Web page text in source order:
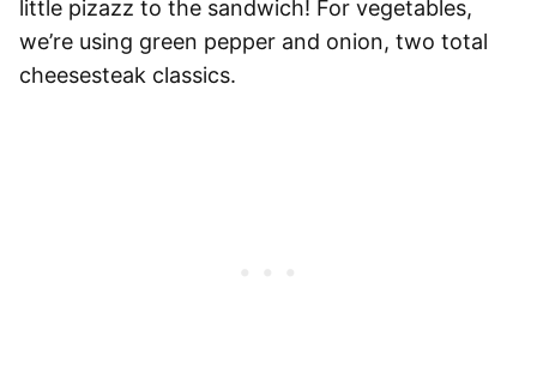
little pizazz to the sandwich! For vegetables,
we’re using green pepper and onion, two total
cheesesteak classics.